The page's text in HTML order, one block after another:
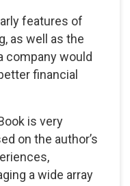
features of
as well as the
company would
financial
is very
on the author’s
a wide array